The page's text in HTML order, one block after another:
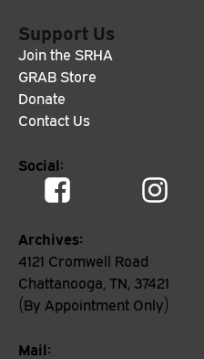
Support Us
Join the SRHA
GRAB Store
Donate
Contact Us
Social:
Archives:
4121 Cromwell Road
Chattanooga, TN, 37421
(By Appointment Only)
Mail: